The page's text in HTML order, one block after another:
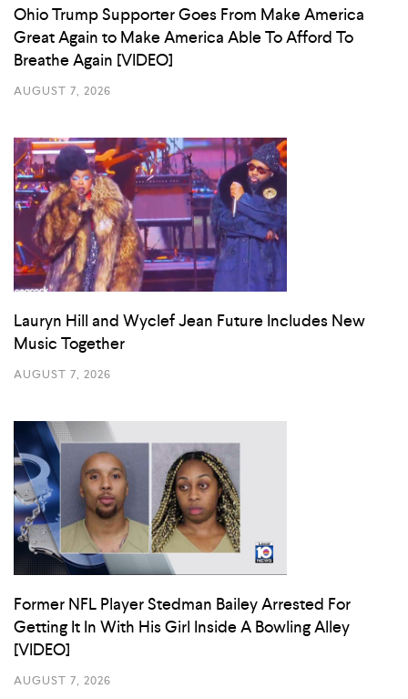
Ohio Trump Supporter Goes From Make America
Great Again to Make America Able To Afford To
Breathe Again [VIDEO]
AUGUST 7, 2026
Lauryn Hill and Wyclef Jean Future Includes New
Music Together
AUGUST 7, 2026
Former NFL Player Stedman Bailey Arrested For
Getting It In With His Girl Inside A Bowling Alley
[VIDEO]
AUGUST 7, 2026